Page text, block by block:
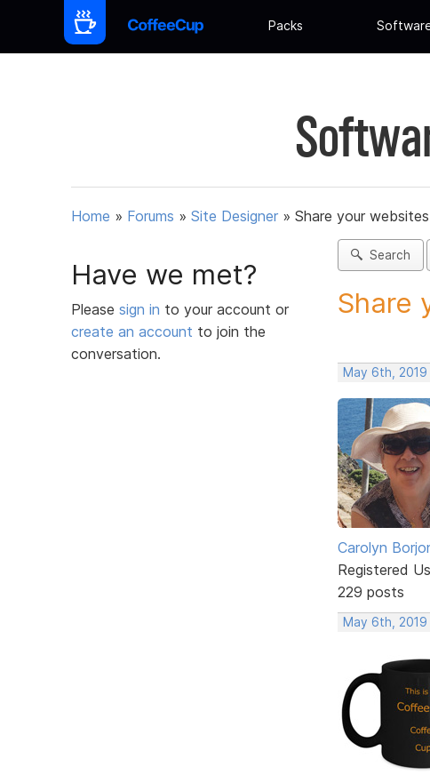
Packs
Home » Forums » Site Designer » Share your
Have we met?
Please sign in to your account or
create an account to join the
conversation.
Search
Share
May 6th,
Carolyn
Registered
229 posts
May 6th,